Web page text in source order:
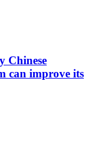
Chinese
can improve its